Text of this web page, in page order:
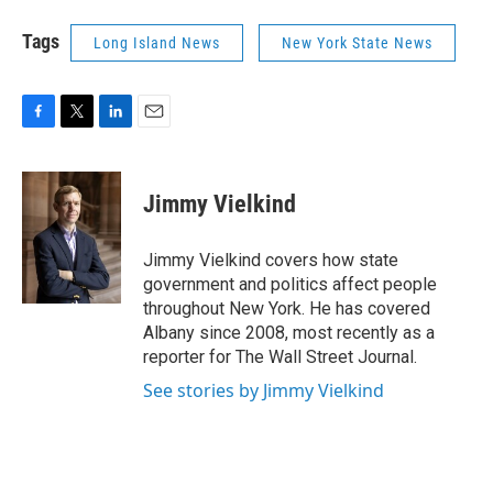
Tags Long Island News New York State News
c
b
o
o
i
t
t
e
r
n
e
d
I
n
Jimmy Vielkind
Jimmy Vielkind covers how state
government and politics affect people
throughout New York. He has covered
Albany since 2008, most recently as a
reporter for The Wall Street Journal.
See stories by Jimmy Vielkind